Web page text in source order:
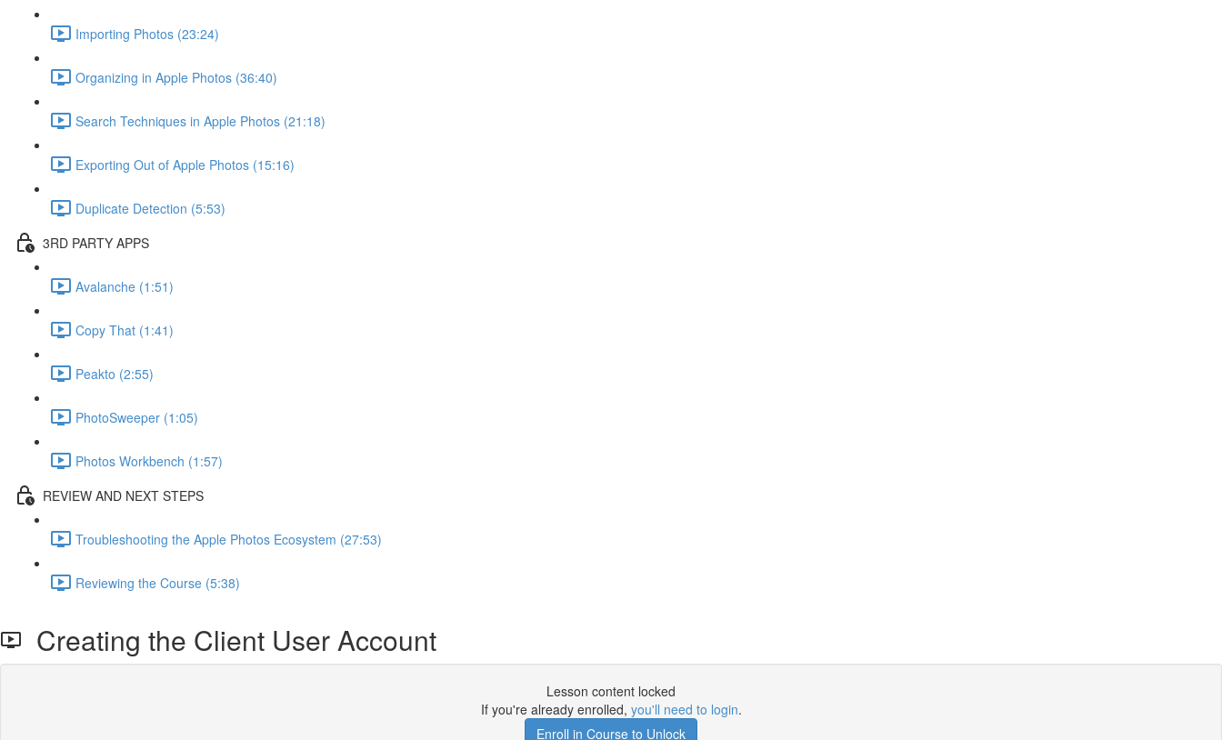
Importing Photos (23:24)
Organizing in Apple Photos (36:40)
Search Techniques in Apple Photos (21:18)
Exporting Out of Apple Photos (15:16)
Duplicate Detection (5:53)
3RD PARTY APPS
Avalanche (1:51)
Copy That (1:41)
Peakto (2:55)
PhotoSweeper (1:05)
Photos Workbench (1:57)
REVIEW AND NEXT STEPS
Troubleshooting the Apple Photos Ecosystem (27:53)
Reviewing the Course (5:38)
Creating the Client User Account
Lesson content locked
If you're already enrolled, you'll need to login.
Enroll in Course to Unlock